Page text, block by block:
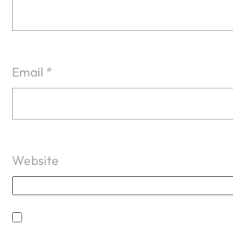
Email *
Website